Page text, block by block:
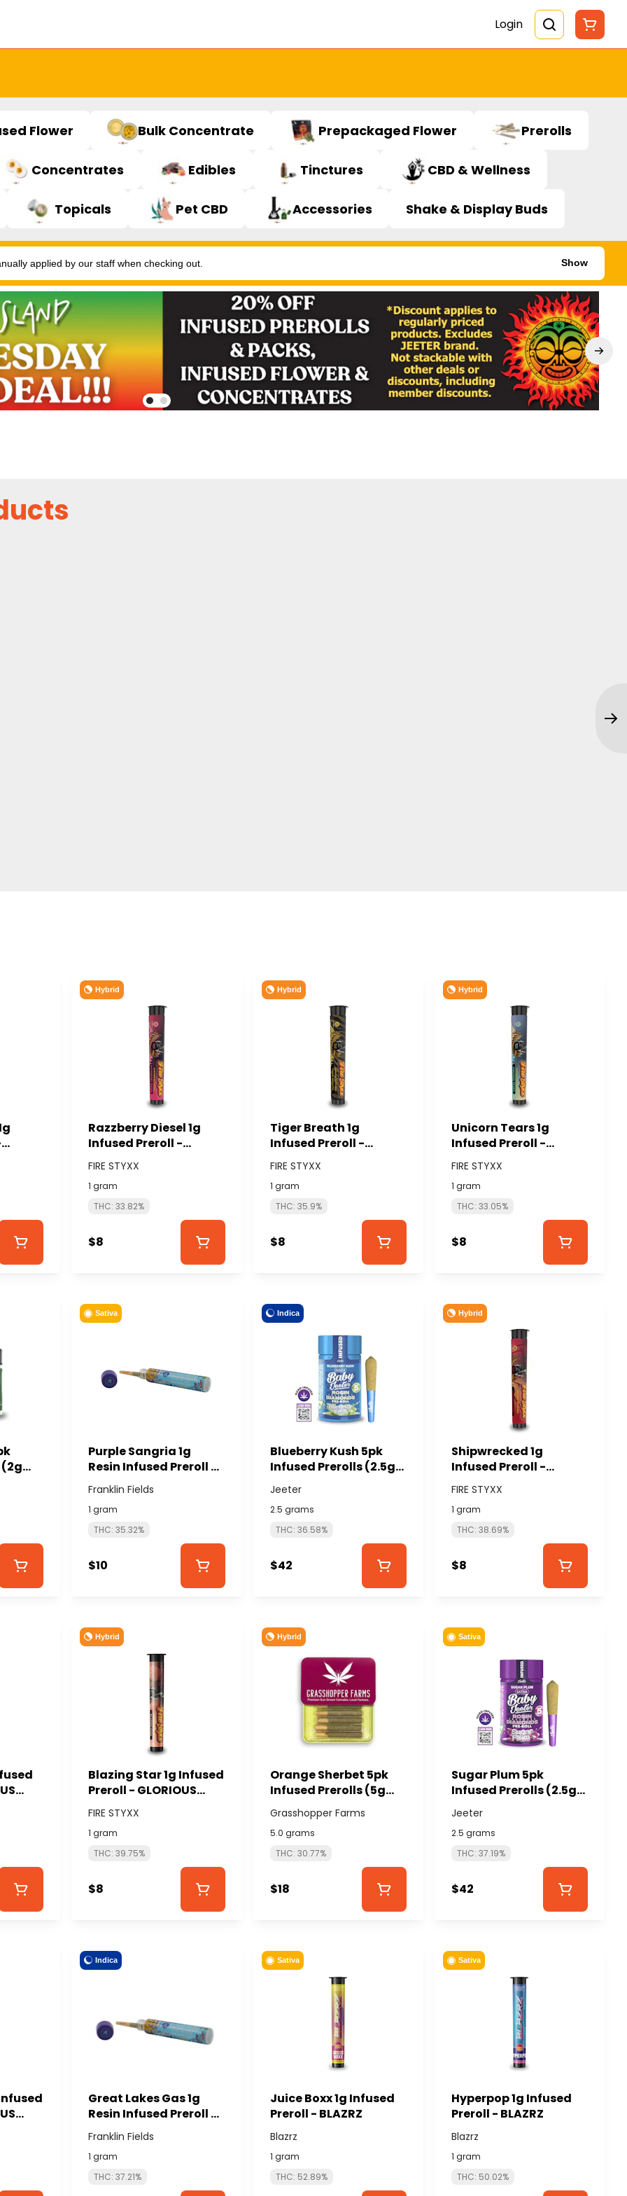
Login
Flower Bulk Concentrate Prepackaged Flower Prerolls
Concentrates Edibles Tinctures CBD & Wellness
Topicals Pet CBD Accessories Shake & Display Buds
applied by our staff when checking out. Show
Hybrid
Razzberry Diesel 1g
Infused Preroll -
GLORIOUS CANNABIS
(FIRE STYXX)
FIRE STYXX
1 gram
THC: 33.82%
$8
Hybrid
Tiger Breath 1g
Infused Preroll -
GLORIOUS CANNABIS
(FIRE STYXX)
FIRE STYXX
1 gram
THC: 35.9%
$8
Hybrid
Unicorn Tears 1g
Infused Preroll -
GLORIOUS CANNABIS
(FIRE STYXX)
FIRE STYXX
1 gram
THC: 33.05%
$8
Sativa
Purple Sangria 1g
Resin Infused Preroll -
FRANKLIN FIELDS
Franklin Fields
1 gram
THC: 35.32%
$10
Indica
Blueberry Kush 5pk
Infused Prerolls (2.5g
total/ .5g each) -
JEETER
Jeeter
2.5 grams
THC: 36.58%
$42
Hybrid
Shipwrecked 1g
Infused Preroll -
GLORIOUS CANNABIS
(FIRE STYXX)
FIRE STYXX
1 gram
THC: 38.69%
$8
Hybrid
Blazing Star 1g Infused
Preroll - GLORIOUS
CANNABIS (FIRE
STYXX)
FIRE STYXX
1 gram
THC: 39.75%
$8
Hybrid
Orange Sherbet 5pk
Infused Prerolls (5g
total/1g each) -
GRASSHOPPER FARMS
Grasshopper Farms
5.0 grams
THC: 30.77%
$18
Sativa
Sugar Plum 5pk
Infused Prerolls (2.5g
total/.5g each) -
JEETER
Jeeter
2.5 grams
THC: 37.19%
$42
Indica
Great Lakes Gas 1g
Resin Infused Preroll -
FRANKLIN FIELDS
Franklin Fields
1 gram
THC: 37.21%
Sativa
Juice Boxx 1g Infused
Preroll - BLAZRZ
Blazrz
1 gram
THC: 52.89%
Sativa
Hyperpop 1g Infused
Preroll - BLAZRZ
Blazrz
1 gram
THC: 50.02%